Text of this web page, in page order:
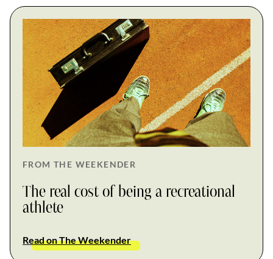
FROM THE WEEKENDER
The real cost of being a recreational
athlete
Read on The Weekender